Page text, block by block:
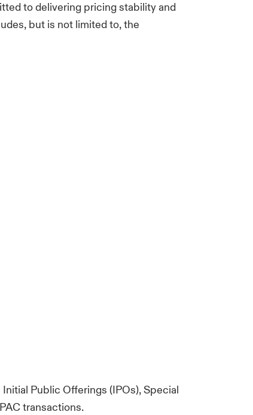
to delivering pricing stability and
but is not limited to, the
Public Offerings (IPOs), Special
transactions.